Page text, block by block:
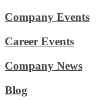
Company Events
Career Events
Company News
Blog